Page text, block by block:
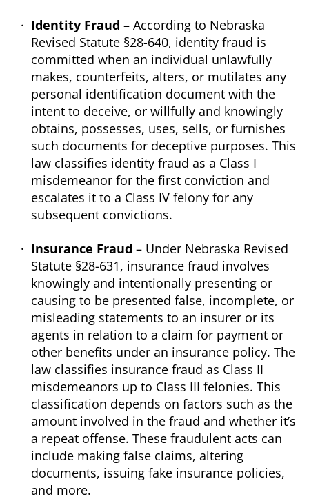
Identity Fraud – According to Nebraska
Revised Statute §28-640, identity fraud is
committed when an individual unlawfully
makes, counterfeits, alters, or mutilates any
personal identification document with the
intent to deceive, or willfully and knowingly
obtains, possesses, uses, sells, or furnishes
such documents for deceptive purposes. This
law classifies identity fraud as a Class I
misdemeanor for the first conviction and
escalates it to a Class IV felony for any
subsequent convictions.
Insurance Fraud – Under Nebraska Revised
Statute §28-631, insurance fraud involves
knowingly and intentionally presenting or
causing to be presented false, incomplete, or
misleading statements to an insurer or its
agents in relation to a claim for payment or
other benefits under an insurance policy. The
law classifies insurance fraud as Class II
misdemeanors up to Class III felonies. This
classification depends on factors such as the
amount involved in the fraud and whether it’s
a repeat offense. These fraudulent acts can
include making false claims, altering
documents, issuing fake insurance policies,
and more.